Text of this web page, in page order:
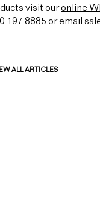
visit ouronline
8885 or email
ALL ARTICLES